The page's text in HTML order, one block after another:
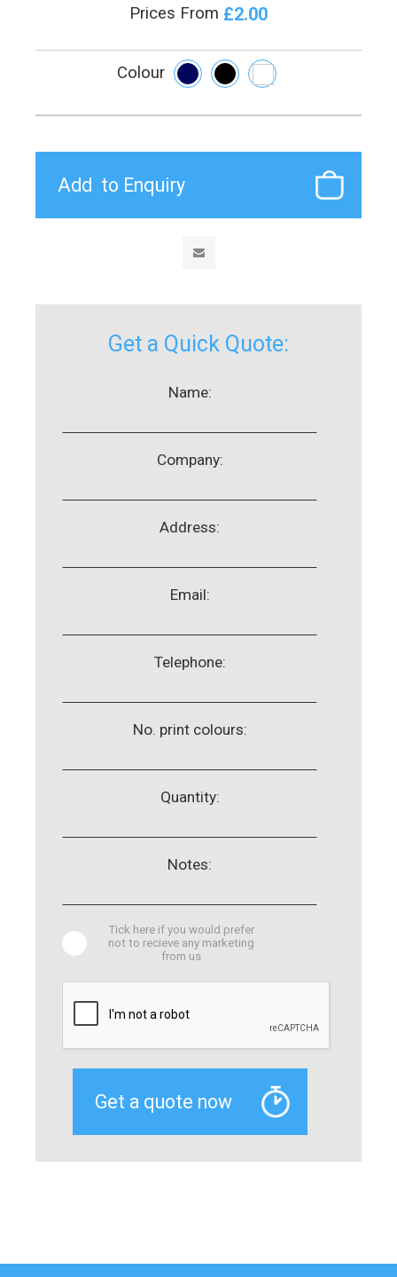
Prices From £2.00
Colour
Get a Quick Quote:
Name:
Company:
Address:
Email:
Telephone:
No. print colours:
Quantity:
Notes:
Tick here if you would prefer
not to recieve any marketing
from us